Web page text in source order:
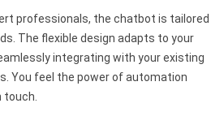
professionals, the chatbot is tailored
The flexible design adapts to your
integrating with your existing
You feel the power of automation